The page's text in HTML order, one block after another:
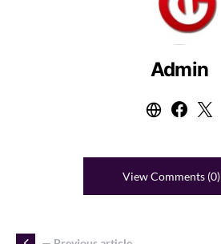
Admin
View Comments (0)